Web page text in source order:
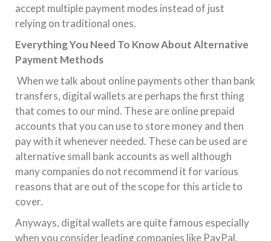
accept multiple payment modes instead of just
relying on traditional ones.
Everything You Need To Know About Alternative
Payment Methods
When we talk about online payments other than bank
transfers, digital wallets are perhaps the first thing
that comes to our mind. These are online prepaid
accounts that you can use to store money and then
pay with it whenever needed. These can be used are
alternative small bank accounts as well although
many companies do not recommend it for various
reasons that are out of the scope for this article to
cover.
Anyways, digital wallets are quite famous especially
when you consider leading companies like PayPal,